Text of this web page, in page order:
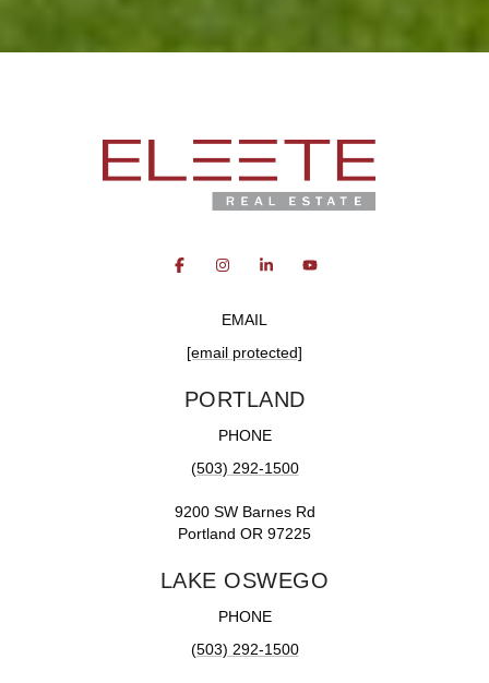
EMAIL
[email protected]
PORTLAND
PHONE
(503) 292-1500
9200 SW Barnes Rd
Portland OR 97225
LAKE OSWEGO
PHONE
(503) 292-1500